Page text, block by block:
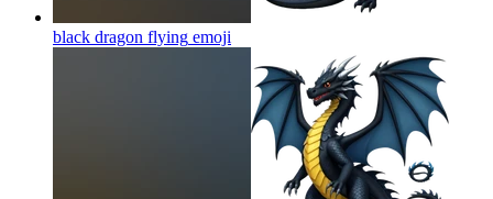
black dragon flying emoji